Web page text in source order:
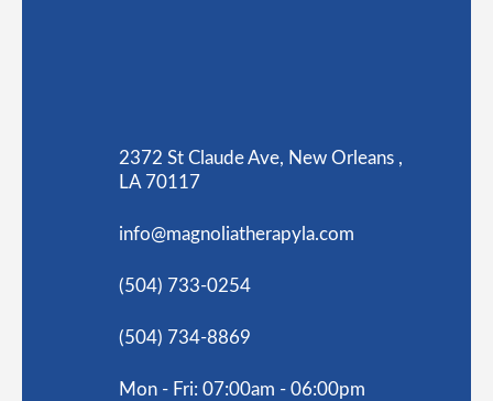
2372 St Claude Ave, New Orleans ,
LA 70117
info@magnoliatherapyla.com
(504) 733-0254
(504) 734-8869
Mon - Fri: 07:00am - 06:00pm